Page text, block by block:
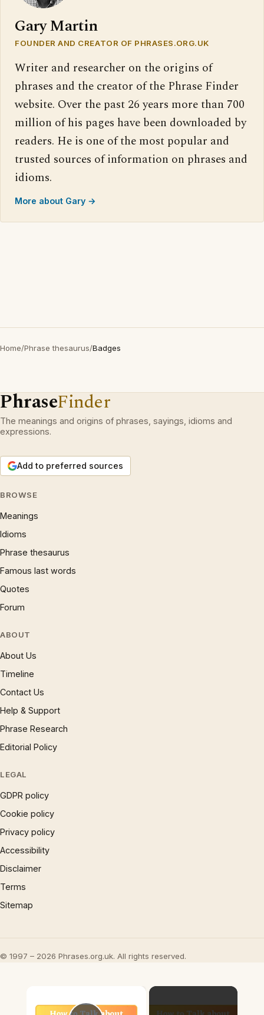
Gary Martin
FOUNDER AND CREATOR OF PHRASES.ORG.UK
Writer and researcher on the origins of
phrases and the creator of the Phrase Finder
website. Over the past 26 years more than 700
million of his pages have been downloaded by
readers. He is one of the most popular and
trusted sources of information on phrases and
idioms.
More about Gary →
Home/Phrase thesaurus/Badges
PhraseFinder
The meanings and origins of phrases, sayings, idioms and
expressions.
Add to preferred sources
BROWSE
Meanings
Idioms
Phrase thesaurus
Famous last words
Quotes
Forum
ABOUT
About Us
Timeline
Contact Us
Help & Support
Phrase Research
Editorial Policy
LEGAL
GDPR policy
Cookie policy
Privacy policy
Accessibility
Disclaimer
Terms
Sitemap
© 1997 – 2026 Phrases.org.uk. All rights reserved.